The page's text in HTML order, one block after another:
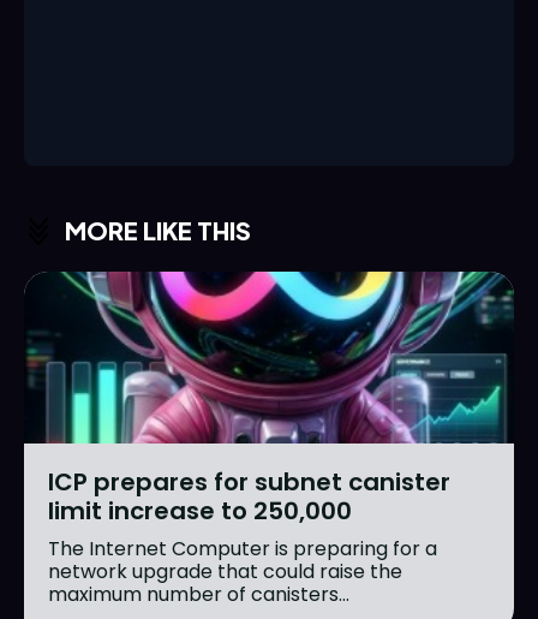
MORE LIKE THIS
ICP prepares for subnet canister
limit increase to 250,000
The Internet Computer is preparing for a
network upgrade that could raise the
maximum number of canisters...